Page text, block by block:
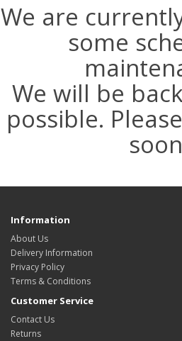
We are
some
We will be
possible.
Information
About Us
Delivery Information
Privacy Policy
Terms & Conditions
Customer Service
Contact Us
Returns